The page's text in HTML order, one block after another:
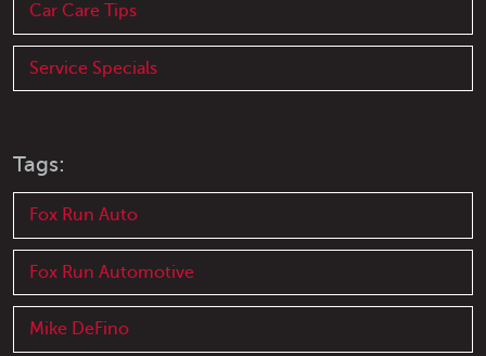
Car Care Tips
Service Specials
Tags:
Fox Run Auto
Fox Run Automotive
Mike DeFino